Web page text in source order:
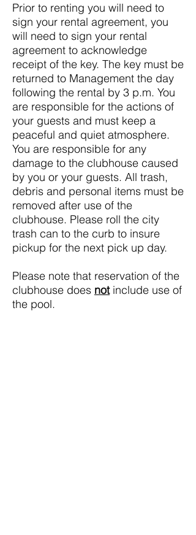
Prior to renting you will need to
sign your rental agreement, you
will need to sign your rental
agreement to acknowledge
receipt of the key. The key must be
returned to Management the day
following the rental by 3 p.m. You
are responsible for the actions of
your guests and must keep a
peaceful and quiet atmosphere.
You are responsible for any
damage to the clubhouse caused
by you or your guests. All trash,
debris and personal items must be
removed after use of the
clubhouse. Please roll the city
trash can to the curb to insure
pickup for the next pick up day.
Please note that reservation of the
clubhouse does notinclude use of
the pool.